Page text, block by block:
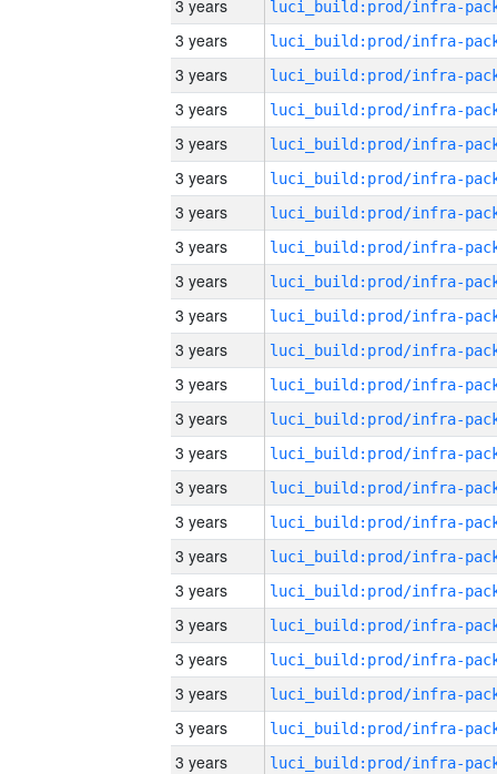
3 years
3 years
3 years
3 years
3 years
3 years
3 years
3 years
3 years
3 years
3 years
3 years
3 years
3 years
3 years
3 years
3 years
3 years
3 years
3 years
3 years
3 years
3 years